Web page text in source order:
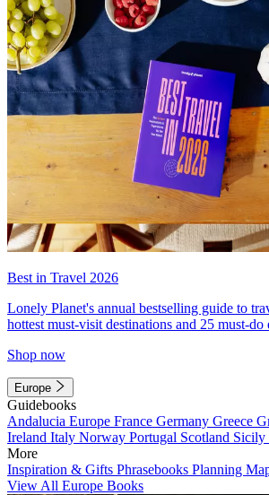
Best in Travel 2026
Lonely Planet's annual bestselling guide to
hottest must-visit destinations and 25 must-do
Shop now
Europe
Guidebooks
Andalucia Europe France Germany Greece
Ireland Italy Norway Portugal Scotland Sicily
More
Inspiration & Gifts Phrasebooks Planning
View All Europe Books